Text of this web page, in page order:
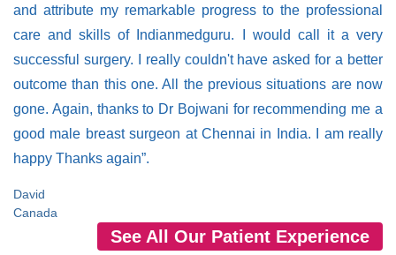
and attribute my remarkable progress to the professional
care and skills of Indianmedguru. I would call it a very
successful surgery. I really couldn't have asked for a better
outcome than this one. All the previous situations are now
gone. Again, thanks to Dr Bojwani for recommending me a
good male breast surgeon at Chennai in India. I am really
happy Thanks again”.
David
Canada
See All Our Patient Experience